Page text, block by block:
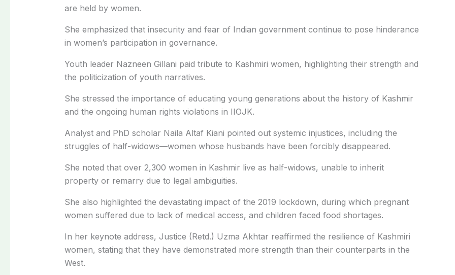
are held by women.
She emphasized that insecurity and fear of Indian government continue to pose hinderance
in women’s participation in governance.
Youth leader Nazneen Gillani paid tribute to Kashmiri women, highlighting their strength and
the politicization of youth narratives.
She stressed the importance of educating young generations about the history of Kashmir
and the ongoing human rights violations in IIOJK.
Analyst and PhD scholar Naila Altaf Kiani pointed out systemic injustices, including the
struggles of half-widows—women whose husbands have been forcibly disappeared.
She noted that over 2,300 women in Kashmir live as half-widows, unable to inherit
property or remarry due to legal ambiguities.
She also highlighted the devastating impact of the 2019 lockdown, during which pregnant
women suffered due to lack of medical access, and children faced food shortages.
In her keynote address, Justice (Retd.) Uzma Akhtar reaffirmed the resilience of Kashmiri
women, stating that they have demonstrated more strength than their counterparts in the
West.